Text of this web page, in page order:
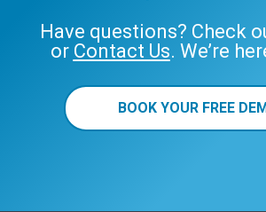
Have questions? Check
or Contact Us. We’re
BOOK YOUR FREE